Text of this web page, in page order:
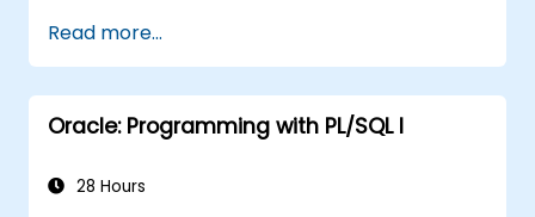
constructs to manage data and
database operations.
Optimize SQL queries for better
performance.
collections, bulk processing, and error
Read more...
Oracle: Programming with PL/SQL I
28 Hours